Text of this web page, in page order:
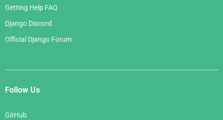
Getting Help FAQ
Django Discord
Official Django Forum
Follow Us
GitHub